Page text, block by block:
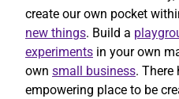
create our own pocket
new things. Build a
experiments in your own
own small business. There
empowering place to be